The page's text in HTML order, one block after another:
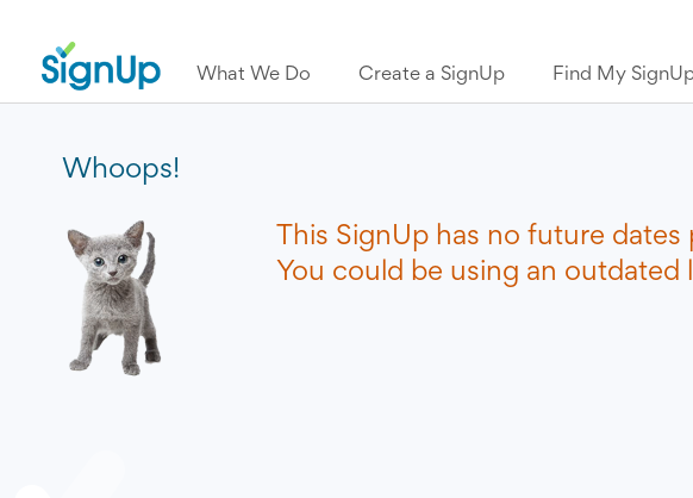
What We Do Create a SignUp Find My
Whoops!
This SignUp has no future dates
You could be using an outdated